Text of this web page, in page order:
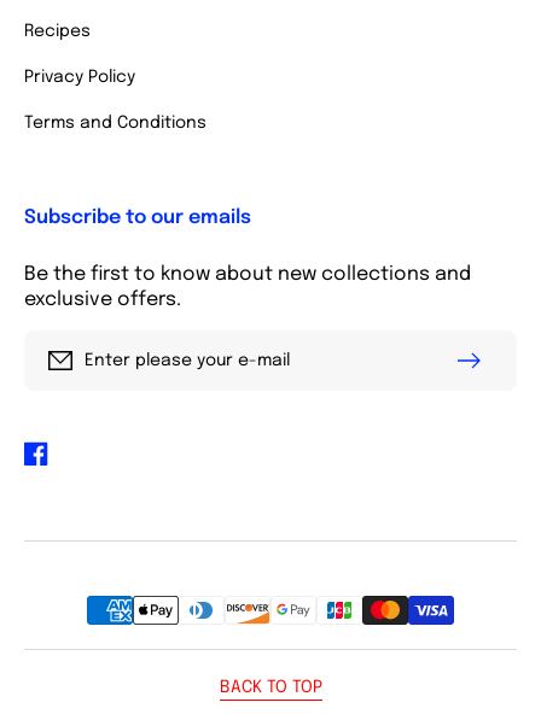
Recipes
Privacy Policy
Terms and Conditions
Subscribe to our emails
Be the first to know about new collections and
exclusive offers.
Enter please your e-mail
Facebook
Payment
methods
BACK TO TOP